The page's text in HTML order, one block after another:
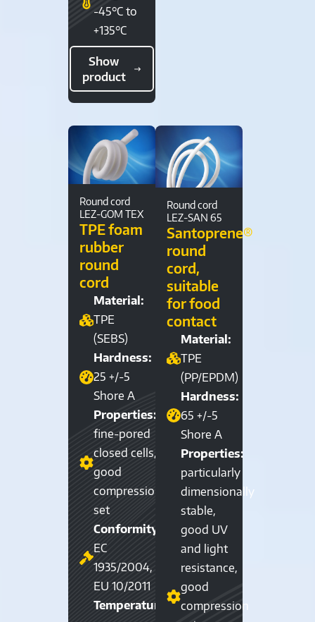
-45°C to
+135°C
Show
product
Round cord
LEZ-GOM TEX
TPE foam
rubber
round
cord
Material:
TPE
(SEBS)
Hardness:
25 +/-5
Shore A
Properties:
fine-pored
closed cells,
good
compression
set
Conformity:
EC
1935/2004,
EU 10/2011
Temperature
Round cord
LEZ-SAN 65
Santoprene®
round
cord,
suitable
for food
contact
Material:
TPE
(PP/EPDM)
Hardness:
65 +/-5
Shore A
Properties:
particularly
dimensionally
stable,
good UV
and light
resistance,
good
compression